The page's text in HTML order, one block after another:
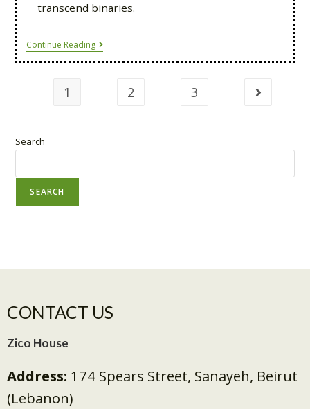
transcend binaries.
Continue Reading
1 2 3
Search
SEARCH
CONTACT US
Zico House
Address: 174 Spears Street, Sanayeh, Beirut
(Lebanon)